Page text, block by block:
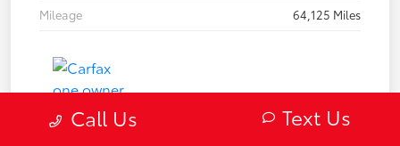
Mileage
64,125 Miles
Call Us Text Us